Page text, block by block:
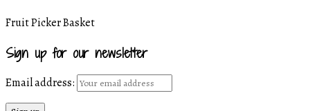
Fruit Picker Basket
Sign up for our newsletter
Email address: